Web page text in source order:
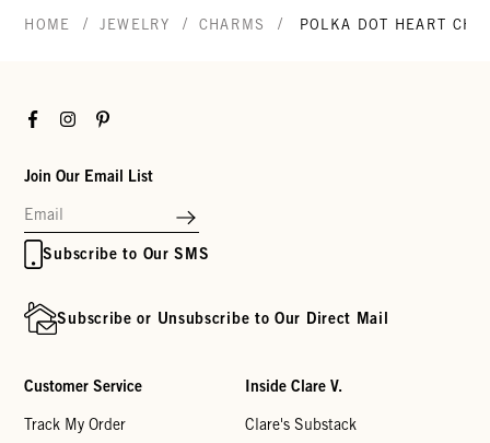
HOME / JEWELRY / CHARMS / POLKA DOT HEART
FacebookInstagramPinterest
Join Our Email List
Subscribe to Our SMS
Subscribe or Unsubscribe to Our Direct Mail
Customer Service
Track My Order
Inside Clare V.
Clare's Substack